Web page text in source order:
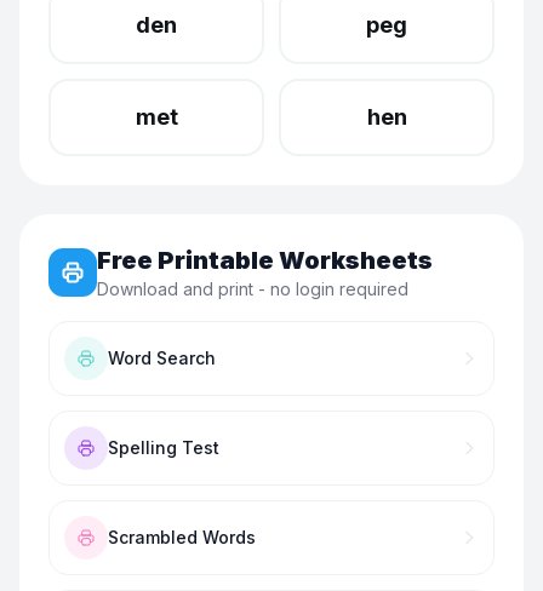
den peg
met hen
Free Printable Worksheets
Download and print - no login required
Word Search
Spelling Test
Scrambled Words